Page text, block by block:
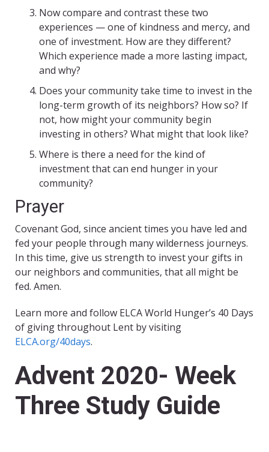
Now compare and contrast these two
experiences — one of kindness and mercy, and
one of investment. How are they different?
Which experience made a more lasting impact,
and why?
Does your community take time to invest in the
long-term growth of its neighbors? How so? If
not, how might your community begin
investing in others? What might that look like?
Where is there a need for the kind of
investment that can end hunger in your
community?
Prayer
Covenant God, since ancient times you have led and
fed your people through many wilderness journeys.
In this time, give us strength to invest your gifts in
our neighbors and communities, that all might be
fed. Amen.
Learn more and follow ELCA World Hunger’s 40 Days
of giving throughout Lent by visiting
ELCA.org/40days.
Advent 2020- Week
Three Study Guide